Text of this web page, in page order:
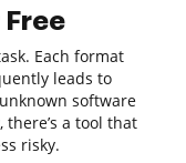
Free
Each format
leads to
software
a tool that
risky.